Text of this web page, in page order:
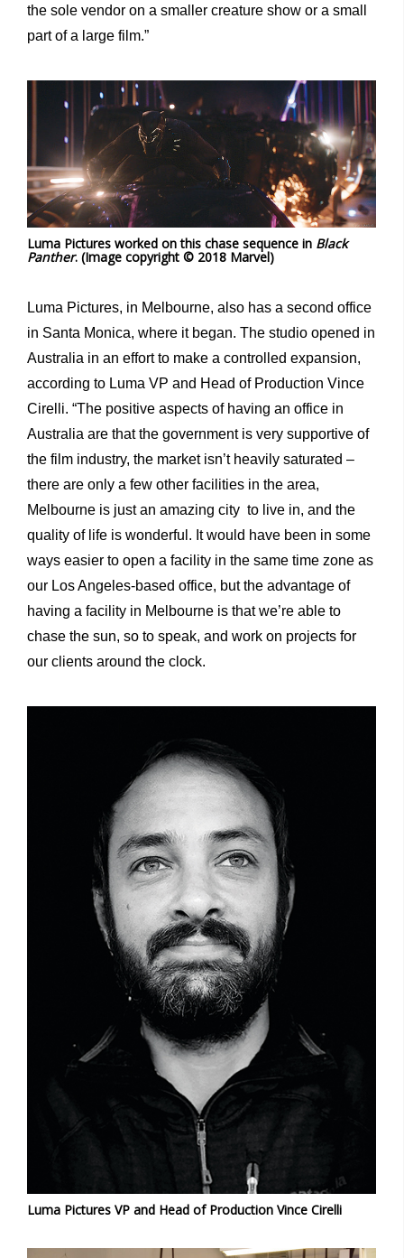
the sole vendor on a smaller creature show or a small
part of a large film.”
Luma Pictures worked on this chase sequence in Black
Panther. (Image copyright © 2018 Marvel)
Luma Pictures, in Melbourne, also has a second office
in Santa Monica, where it began. The studio opened in
Australia in an effort to make a controlled expansion,
according to Luma VP and Head of Production Vince
Cirelli. “The positive aspects of having an office in
Australia are that the government is very supportive of
the film industry, the market isn’t heavily saturated –
there are only a few other facilities in the area,
Melbourne is just an amazing city to live in, and the
quality of life is wonderful. It would have been in some
ways easier to open a facility in the same time zone as
our Los Angeles-based office, but the advantage of
having a facility in Melbourne is that we’re able to
chase the sun, so to speak, and work on projects for
our clients around the clock.
Luma Pictures VP and Head of Production Vince Cirelli